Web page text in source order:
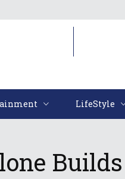
LifeStyle